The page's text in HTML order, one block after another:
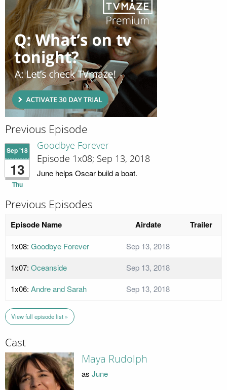
Previous Episode
Sep '18
13
Thu
Goodbye Forever
Episode 1x08; Sep 13, 2018
June helps Oscar build a boat.
Previous Episodes
Episode Name Airdate Trailer
1x08: Goodbye Forever
Sep 13, 2018
1x07: Oceanside
Sep 13, 2018
1x06: Andre and Sarah Sep 13, 2018
View full episode list »
Cast
Maya Rudolph
as June